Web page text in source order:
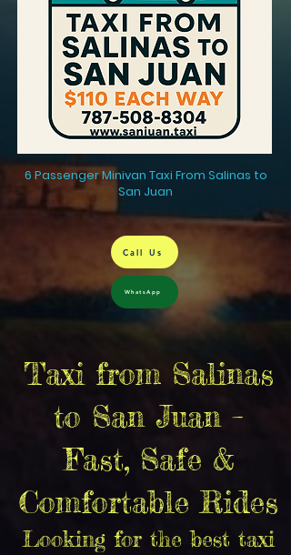
6 Passenger Minivan Taxi From Salinas to
San Juan
Call Us
WhatsApp
Taxi from Salinas
to San Juan –
Fast, Safe &
Comfortable Rides
Looking for the best taxi